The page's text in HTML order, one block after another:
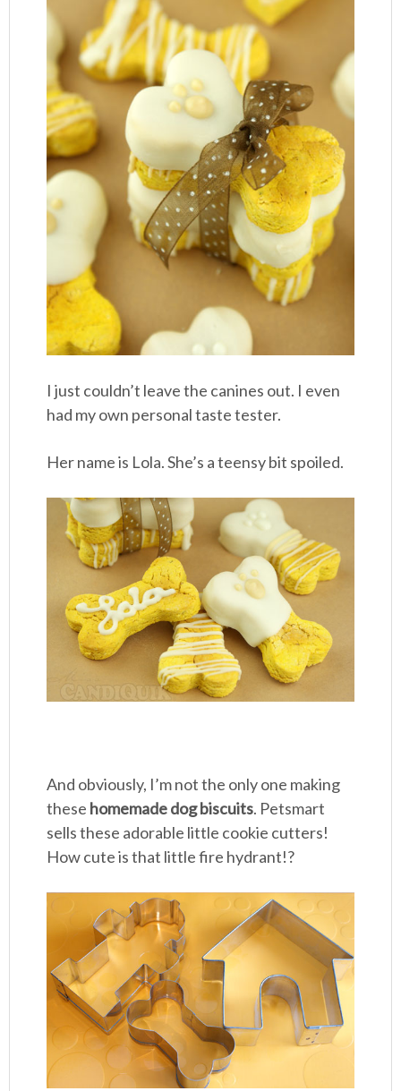
I just couldn’t leave the canines out. I even
had my own personal taste tester.
Her name is Lola. She’s a teensy bit spoiled.
And obviously, I’m not the only one making
these homemade dog biscuits. Petsmart
sells these adorable little cookie cutters!
How cute is that little fire hydrant!?